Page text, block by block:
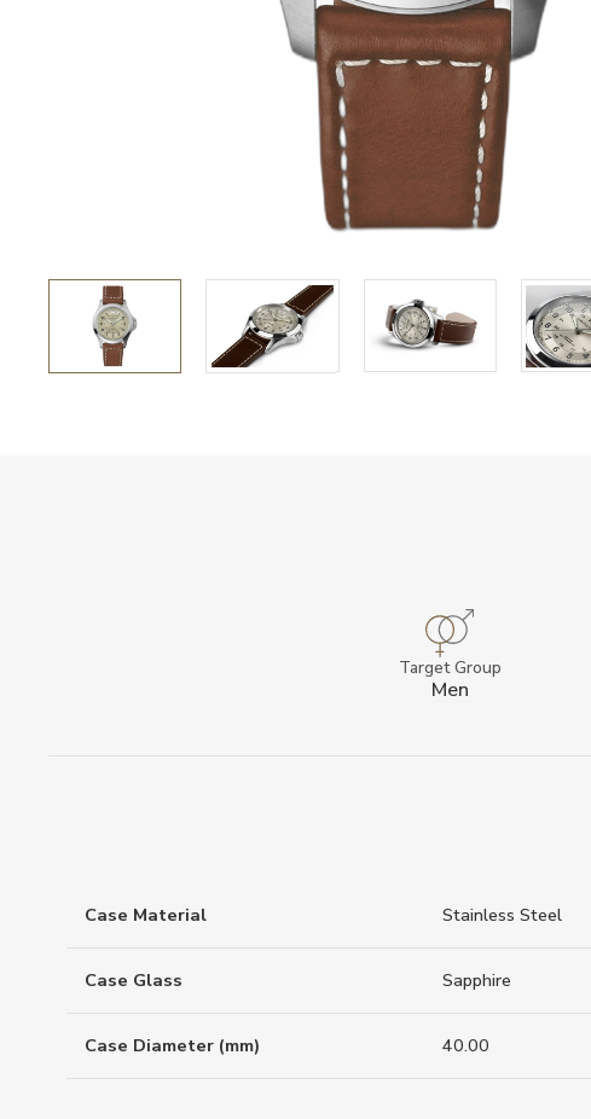
Target Group
Men
Case Material Stainless Steel
Case Glass Sapphire
Case Diameter (mm) 40.00